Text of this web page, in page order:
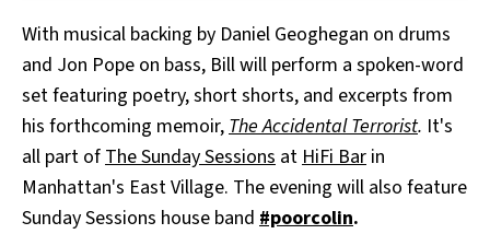
With musical backing by Daniel Geoghegan on drums
and Jon Pope on bass, Bill will perform a spoken-word
set featuring poetry, short shorts, and excerpts from
his forthcoming memoir,The Accidental Terrorist. It's
all part ofThe Sunday Sessions atHiFi Bar in
Manhattan's East Village. The evening will also feature
Sunday Sessions house band #poorcolin.